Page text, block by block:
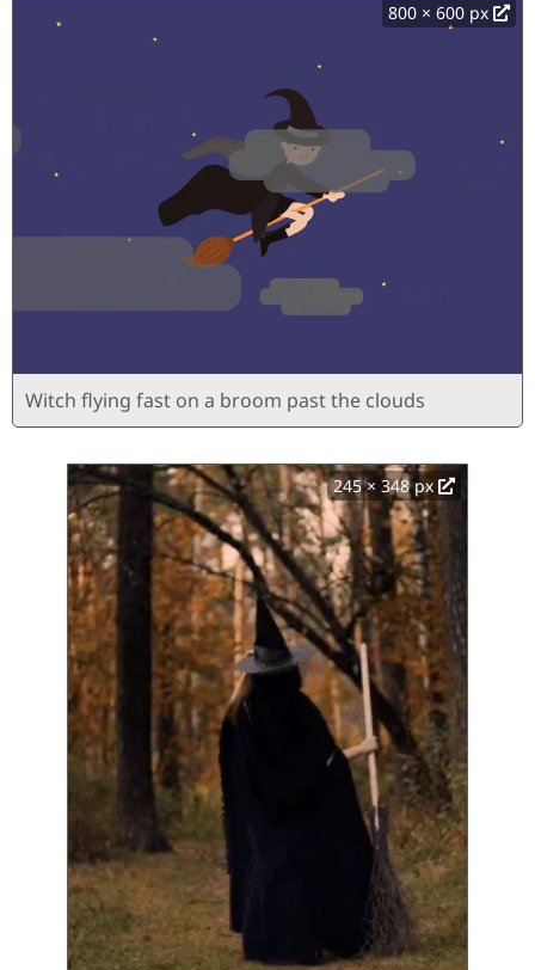
800 × 600 px
Witch flying fast on a broom past the clouds
245 × 348 px